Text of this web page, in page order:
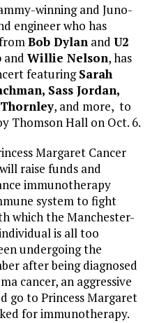
winning and Juno-
engineer who has
Bob Dylanand U2
and Willie Nelson, has
featuringSarah
Sass Jordan,
, and more, to
Thomson Hall on Oct. 6.
Margaret Cancer
raise funds and
immunotherapy
system to fight
which the Manchester-
is all too
undergoing the
after being diagnosed
cancer, an aggressive
go to Princess Margaret
for immunotherapy.